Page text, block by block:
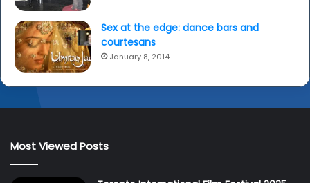
Sex at the edge: dance bars and
courtesans
January 8, 2014
Most Viewed Posts